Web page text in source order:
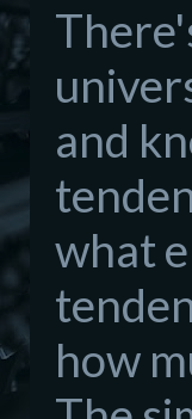
and
what
how